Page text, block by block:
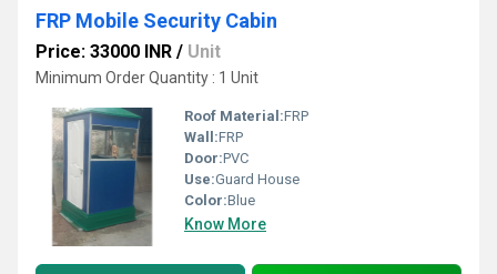
FRP Mobile Security Cabin
Price: 33000 INR / Unit
Minimum Order Quantity : 1 Unit
Roof Material:FRP
Wall:FRP
Door:PVC
Use:Guard House
Color:Blue
Know More